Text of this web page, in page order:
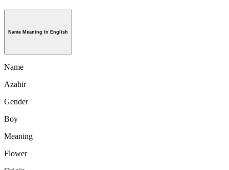
Name Meaning In English
Name
Azahir
Gender
Boy
Meaning
Flower